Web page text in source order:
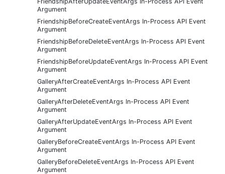
Argument
FriendshipBeforeCreateEventArgs In-Process API Event
Argument
FriendshipBeforeDeleteEventArgs In-Process API Event
Argument
FriendshipBeforeUpdateEventArgs In-Process API Event
Argument
GalleryAfterCreateEventArgs In-Process API Event
Argument
GalleryAfterDeleteEventArgs In-Process API Event
Argument
GalleryAfterUpdateEventArgs In-Process API Event
Argument
GalleryBeforeCreateEventArgs In-Process API Event
Argument
GalleryBeforeDeleteEventArgs In-Process API Event
Argument